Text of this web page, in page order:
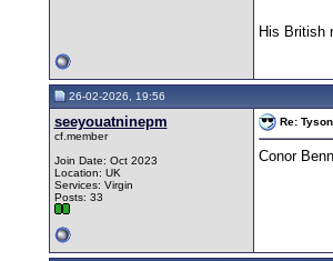
His British
26-02-2026, 19:56
seeyouatninepm
cf.member
Join Date: Oct 2023
Location: UK
Services: Virgin
Posts: 33
Re:
Conor